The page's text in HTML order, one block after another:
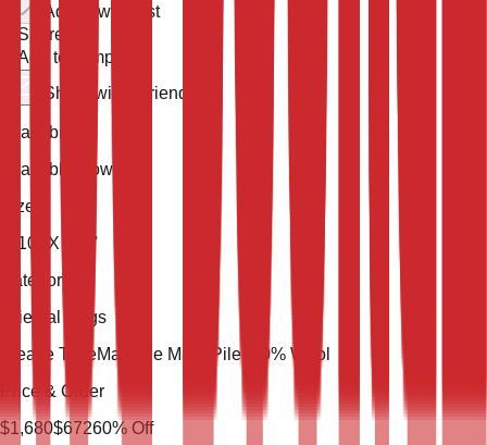
Add to wish list
Share
Add to compare
Share with a friend
Availability
Available Now
Size
9' 10'' X 6' 7''
Category
Oriental Rugs
Weave TypeMachine Made Pile 100% Wool
Price & Order
$1,680$67260% Off